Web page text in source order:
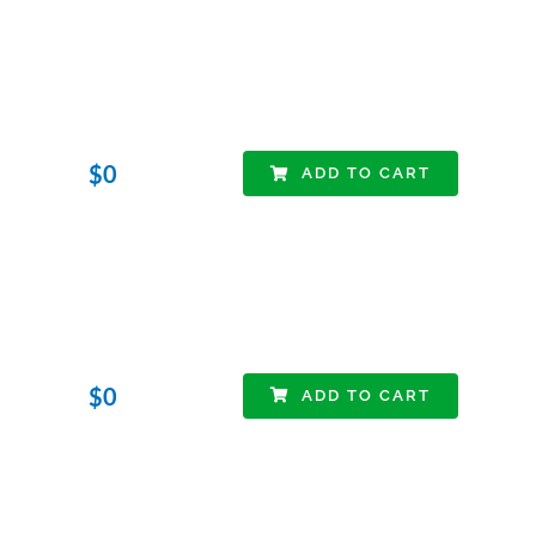
$0 ADD TO CART
$0 ADD TO CART